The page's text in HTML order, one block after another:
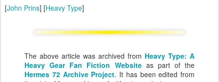
[John Prins] [Heavy Type]
The above article was archived from Heavy Type: A
Heavy Gear Fan Fiction Websiteas part of the
Hermes 72 Archive Project. It has been edited from